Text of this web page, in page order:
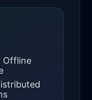
Offline